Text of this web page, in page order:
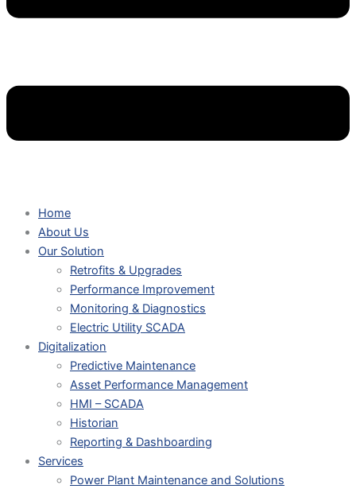
Home
About Us
Our Solution
Retrofits & Upgrades
Performance Improvement
Monitoring & Diagnostics
Electric Utility SCADA
Digitalization
Predictive Maintenance
Asset Performance Management
HMI – SCADA
Historian
Reporting & Dashboarding
Services
Power Plant Maintenance and Solutions